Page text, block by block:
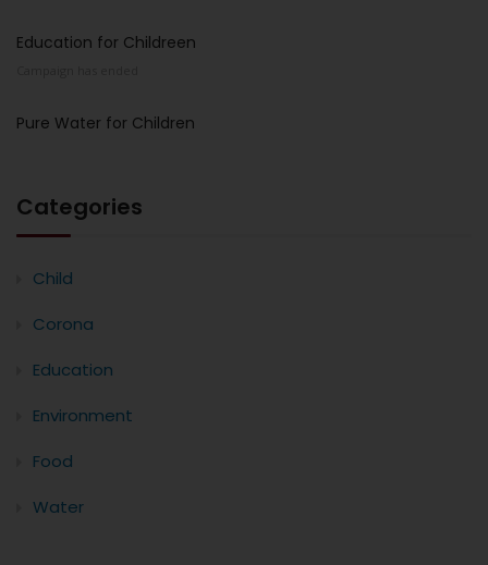
Education for Childreen
Pure Water for Children
Categories
Child
Corona
Education
Environment
Food
Water